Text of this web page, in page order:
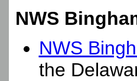
NWS
NWS
the